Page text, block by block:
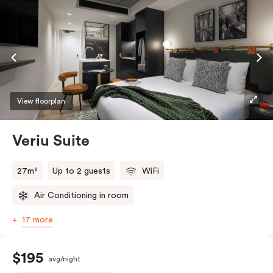
View floorplan
Veriu Suite
27m² Up to 2 guests WiFi
Air Conditioning in room
17 more
$195 avg/night